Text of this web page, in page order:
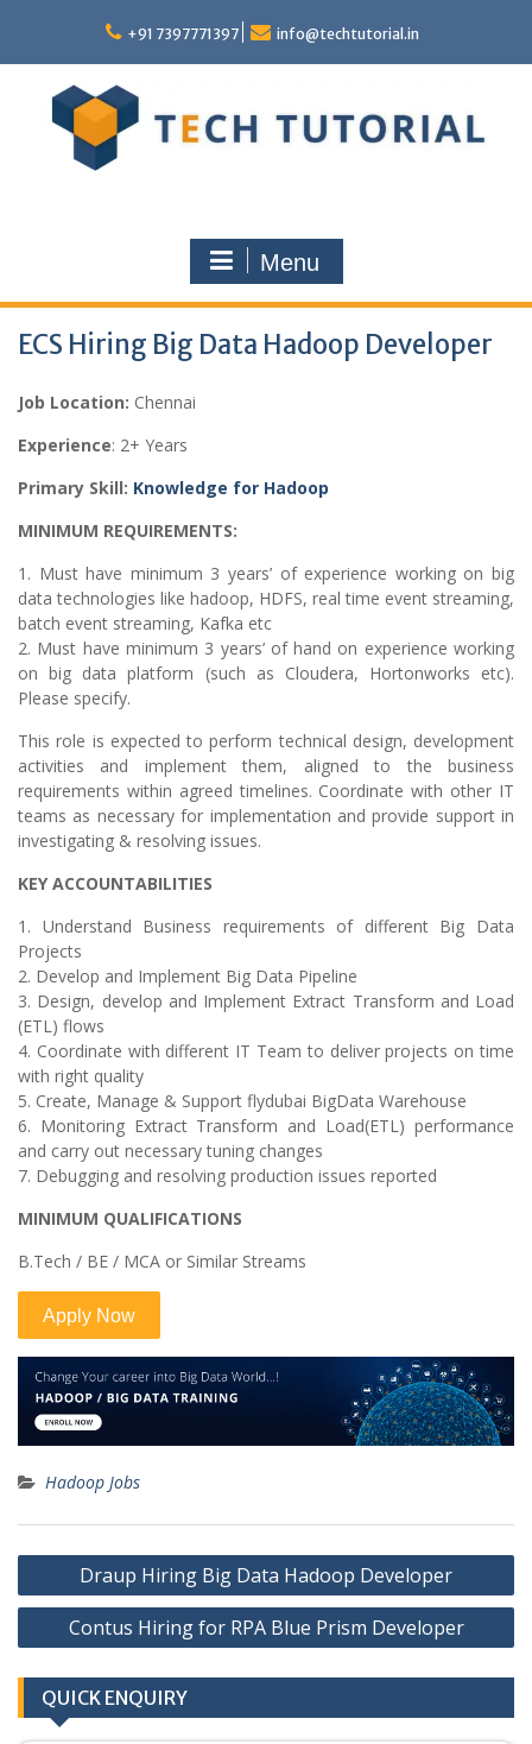
content
+91 7397771397 info@techtutorial.in
Menu
ECS Hiring Big Data Hadoop Developer
Job Location: Chennai
Experience: 2+ Years
Primary Skill: Knowledge for Hadoop
MINIMUM REQUIREMENTS:
1. Must have minimum 3 years’ of experience working on big
data technologies like hadoop, HDFS, real time event streaming,
batch event streaming, Kafka etc
2. Must have minimum 3 years’ of hand on experience working
on big data platform (such as Cloudera, Hortonworks etc).
Please specify.
This role is expected to perform technical design, development
activities and implement them, aligned to the business
requirements within agreed timelines. Coordinate with other IT
teams as necessary for implementation and provide support in
investigating & resolving issues.
KEY ACCOUNTABILITIES
1. Understand Business requirements of different Big Data
Projects
2. Develop and Implement Big Data Pipeline
3. Design, develop and Implement Extract Transform and Load
(ETL) flows
4. Coordinate with different IT Team to deliver projects on time
with right quality
5. Create, Manage & Support flydubai BigData Warehouse
6. Monitoring Extract Transform and Load(ETL) performance
and carry out necessary tuning changes
7. Debugging and resolving production issues reported
MINIMUM QUALIFICATIONS
B.Tech / BE / MCA or Similar Streams
Hadoop Jobs
Post
navigation
Draup Hiring Big Data Hadoop Developer
Contus Hiring for RPA Blue Prism Developer
QUICK ENQUIRY